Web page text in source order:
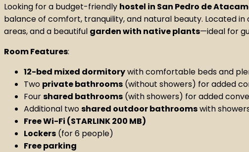
Looking for a budget-friendly hostel in San Pedro de
balance of comfort, tranquility, and natural beauty. Located
areas, and a beautiful garden with native plants—ideal for
Room Features:
12-bed mixed dormitorywith comfortable beds and
Two private bathrooms (without showers) for added
Fourshared bathrooms (with showers) for added
Additional twoshared outdoor bathroomswith
Free Wi-Fi (STARLINK 200 MB)
Lockers (for 6 people)
Free parking